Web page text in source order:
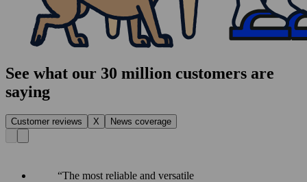
See what our 30 million customers are
saying
Customer reviews X News coverage
The most reliable and versatile